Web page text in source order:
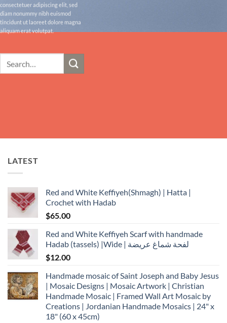
consectetuer adipiscing elit, sed
diam nonummy nibh euismod
tincidunt ut laoreet dolore magna
aliquam erat volutpat.
LATEST
Red and White Keffiyeh(Shmagh) | Hatta |
Crochet with Hadab
$65.00
Red and White Keffiyeh Scarf with handmade
Hadab (tassels) |Wide | لفحة شماغ عريضة
$12.00
Handmade mosaic of Saint Joseph and Baby Jesus
| Mosaic Designs | Mosaic Artwork | Christian
Handmade Mosaic | Framed Wall Art Mosaic by
Creations | Jordanian Handmade Mosaics | 24" x
18" (60 x 45cm)